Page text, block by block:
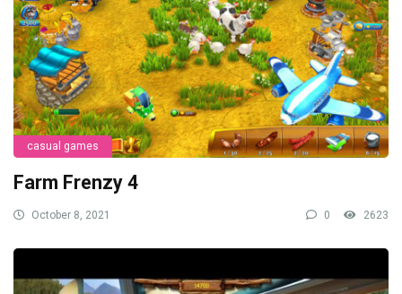
casual games
Farm Frenzy 4
October 8, 2021 0 2623